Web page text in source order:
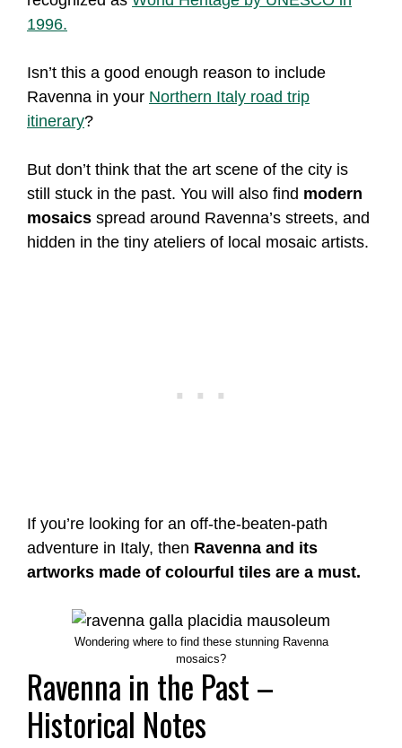
1996.
Isn’t this a good enough reason to include
Ravenna in your Northern Italy road trip
itinerary?
But don’t think that the art scene of the city is
still stuck in the past. You will also find modern
mosaics spread around Ravenna’s streets, and
hidden in the tiny ateliers of local mosaic artists.
If you’re looking for an off-the-beaten-path
adventure in Italy, then Ravenna and its
artworks made of colourful tiles are a must.
Wondering where to find these stunning Ravenna
mosaics?
Ravenna in the Past –
Historical Notes